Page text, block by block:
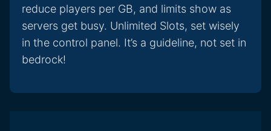
reduce players per GB, and limits show as
servers get busy. Unlimited Slots, set wisely
in the control panel. It’s a guideline, not set in
bedrock!